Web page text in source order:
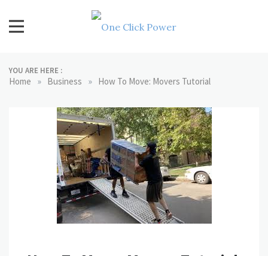
content
YOU ARE HERE :
Home » Business » How To Move: Movers Tutorial